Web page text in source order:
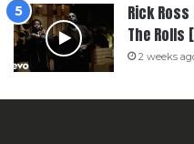
Rick Ross
The Rolls
2 weeks